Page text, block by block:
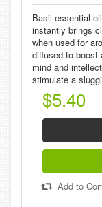
Basil essential
instantly brings
when used for
diffused to
mind and
stimulate a
$5.40
Add to